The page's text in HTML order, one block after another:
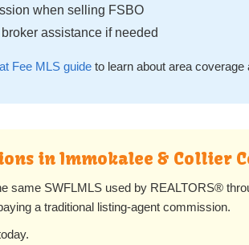
when selling FSBO
assistance if needed
Fee MLS guide to learn about area coverage
in Immokalee & Collier
same SWFLMLS used by REALTORS®
a traditional listing-agent commission.